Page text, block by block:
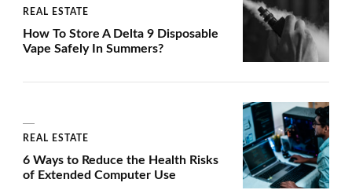
REAL ESTATE
How To Store A Delta 9 Disposable
Vape Safely In Summers?
REAL ESTATE
6 Ways to Reduce the Health Risks
of Extended Computer Use